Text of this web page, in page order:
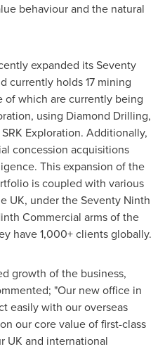
behaviour and the natural
expanded its Seventy
currently holds 17 mining
of which are currently being
using Diamond Drilling,
Exploration. Additionally,
concession acquisitions
This expansion of the
is coupled with various
UK, under the Seventy Ninth
Commercial arms of the
have 1,000+ clients globally.
growth of the business,
"Our new office in
easily with our overseas
our core value of first-class
UK and international